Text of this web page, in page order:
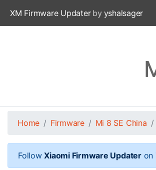
XM Firmware Updaterby yshalsager
Home Firmware Mi 8 SE China
FollowXiaomi Firmware Updateron